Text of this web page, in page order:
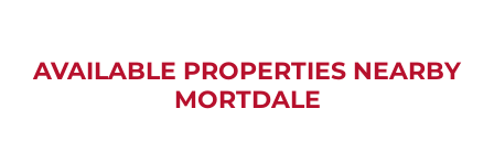
AVAILABLE PROPERTIES NEARBY
MORTDALE